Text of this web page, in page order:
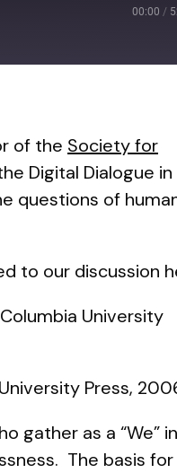
00:00 /
of the Society for
Digital Dialogue in
questions of
to our discussion
University
Press,
gather as a “We”
The basis